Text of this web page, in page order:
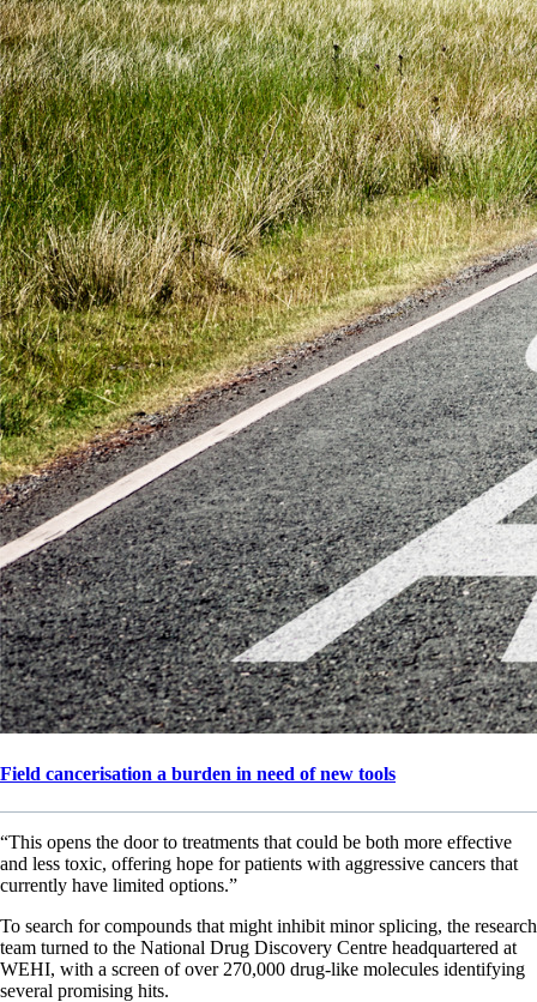
Field cancerisation a burden in need of new tools
“This opens the door to treatments that could be both more effective
and less toxic, offering hope for patients with aggressive cancers that
currently have limited options.”
To search for compounds that might inhibit minor splicing, the research
team turned to the National Drug Discovery Centre headquartered at
WEHI, with a screen of over 270,000 drug-like molecules identifying
several promising hits.